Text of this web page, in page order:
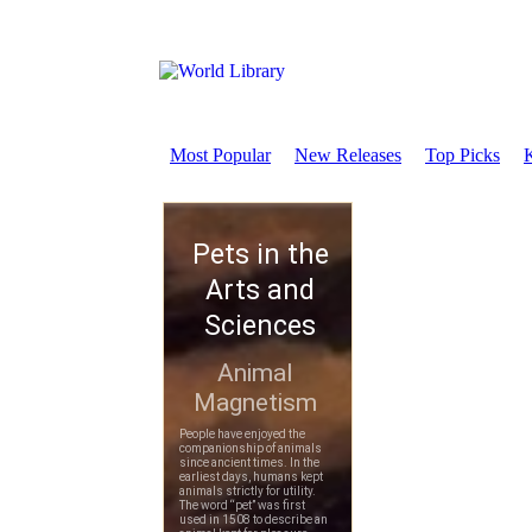
Most Popular New Releases Top Picks